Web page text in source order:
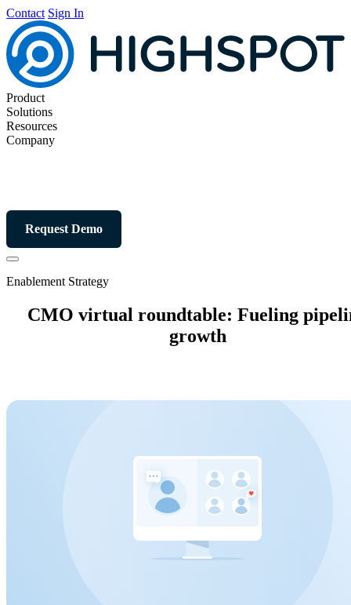
Contact Sign In
Product
Solutions
Resources
Company
Request Demo
Enablement Strategy
CMO virtual roundtable: Fueling
growth